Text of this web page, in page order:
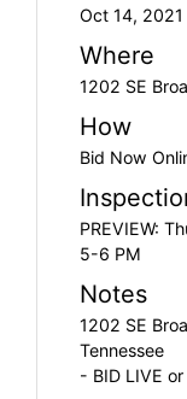
Oct 14, 2021
Where
1202 SE
How
Bid Now
PREVIEW:
5-6 PM
Notes
1202 SE
Tennessee
- BID LIVE